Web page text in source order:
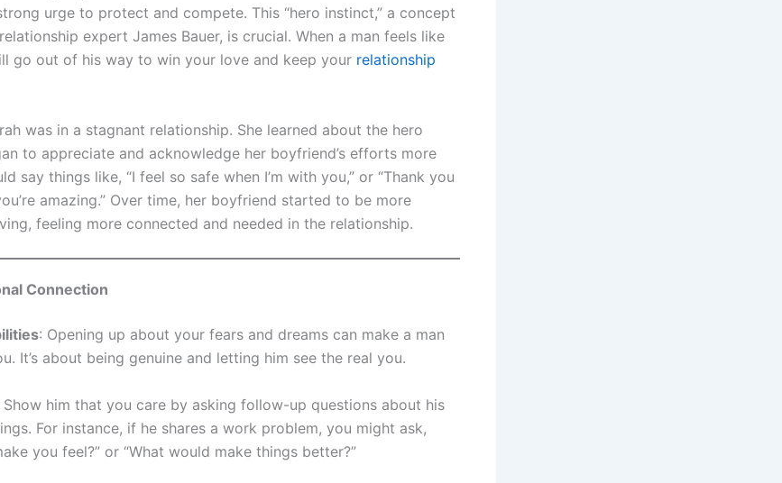
urge to protect and compete. This “hero instinct,” a concept
expert James Bauer, is crucial. When a man feels like
go out of his way to win your love and keep your relationship
was in a stagnant relationship. She learned about the hero
to appreciate and acknowledge her boyfriend’s efforts more
say things like, “I feel so safe when I’m with you,” or “Thank you
amazing.” Over time, her boyfriend started to be more
feeling more connected and needed in the relationship.
Connection
: Opening up about your fears and dreams can make a man
It’s about being genuine and letting him see the real you.
Show him that you care by asking follow-up questions about his
For instance, if he shares a work problem, you might ask,
you feel?” or “What would make things better?”